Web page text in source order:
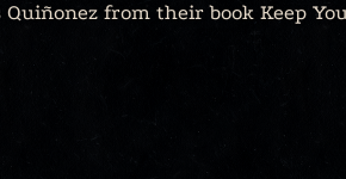
from their book Keep